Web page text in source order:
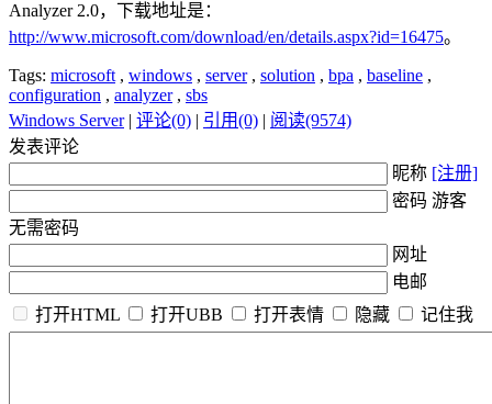
Analyzer 2.0，下载地址是：
http://www.microsoft.com/download/en/details.aspx?id=16475。
Tags: microsoft, windows , server, solution , bpa , baseline ,
configuration , analyzer, sbs
Windows Server| 评论(0) | 引用(0) | 阅读(9574)
发表评论
昵称 [注册]
密码 游客
无需密码
网址
电邮
打开HTML
打开UBB 打开表情 隐藏 记住我